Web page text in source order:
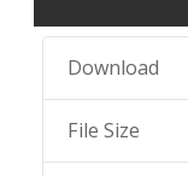
Download
File Size